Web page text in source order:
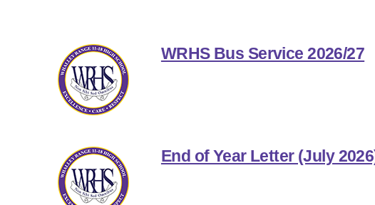
WRHS Bus Service 2026/27
End of Year Letter (July